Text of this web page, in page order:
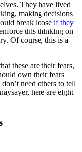
They have lived
making decisions
break loose if they
this thinking on
Of course, this is a
these are their fears,
own their fears
need others to tell
here are eight